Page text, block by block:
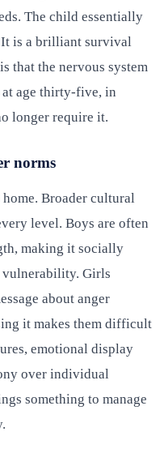
The child essentially
is a brilliant survival
that the nervous system
at age thirty-five, in
longer require it.
norms
Broader cultural
level. Boys are often
making it socially
vulnerability. Girls
about anger
it makes them difficult
emotional display
over individual
something to manage